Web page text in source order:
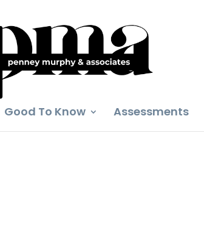
Good To Know Assessments